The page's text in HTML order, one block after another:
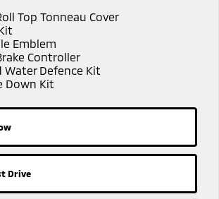
Hybrid EV
Top Tonneau Cover
Emblem
Controller
Water Defence Kit
Down Kit
Drive